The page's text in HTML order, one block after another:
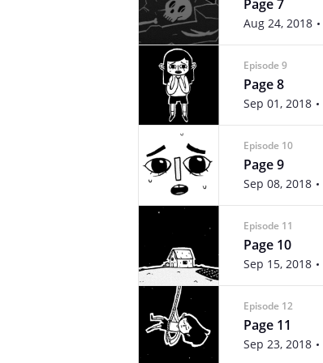
Page 7
Aug 24, 2018
Episode 9
Page 8
Sep 01, 2018
Episode 10
Page 9
Sep 08, 2018
Episode 11
Page 10
Sep 15, 2018
Episode 12
Page 11
Sep 23, 2018